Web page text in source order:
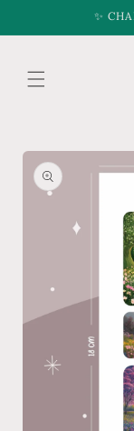
✨
Skip to
product
information